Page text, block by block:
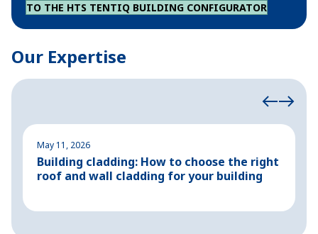
TO THE HTS TENTIQ BUILDING CONFIGURATOR
Our Expertise
May 11, 2026
Building cladding: How to choose the right
roof and wall cladding for your building